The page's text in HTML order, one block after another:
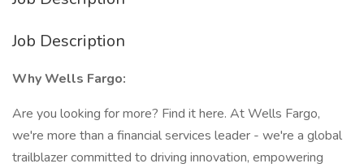
Job Description
Why Wells Fargo:
Are you looking for more? Find it here. At Wells Fargo,
we're more than a financial services leader - we're a global
trailblazer committed to driving innovation, empowering